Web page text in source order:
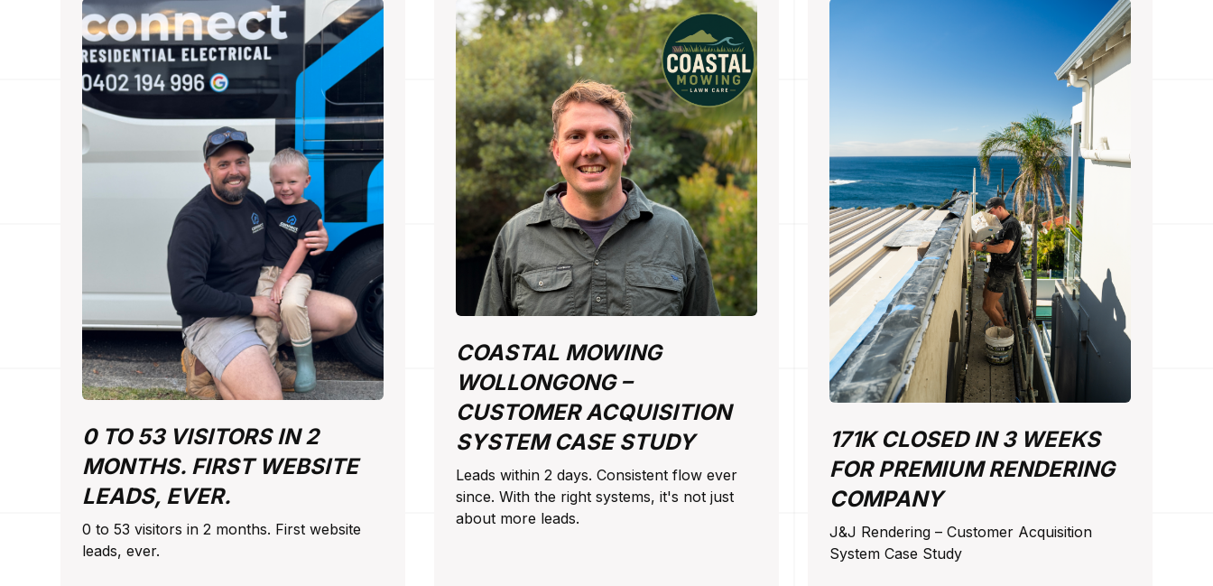
0 TO 53 VISITORS IN 2
MONTHS. FIRST WEBSITE
LEADS, EVER.
0 to 53 visitors in 2 months. First website
leads, ever.
COASTAL MOWING
WOLLONGONG –
CUSTOMER ACQUISITION
SYSTEM CASE STUDY
Leads within 2 days. Consistent flow ever
since. With the right systems, it's not just
about more leads.
171K CLOSED IN 3 WEEKS
FOR PREMIUM RENDERING
COMPANY
J&J Rendering – Customer Acquisition
System Case Study